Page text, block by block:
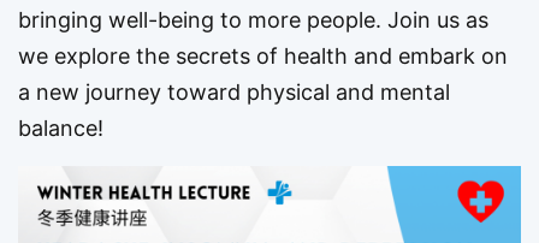
bringing well-being to more people. Join us as
we explore the secrets of health and embark on
a new journey toward physical and mental
balance!